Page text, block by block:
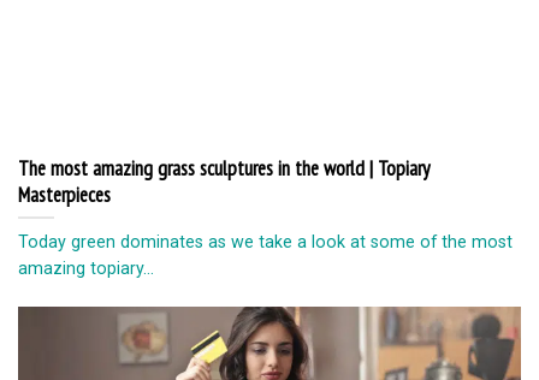
The most amazing grass sculptures in the world | Topiary
Masterpieces
Today green dominates as we take a look at some of the most
amazing topiary...